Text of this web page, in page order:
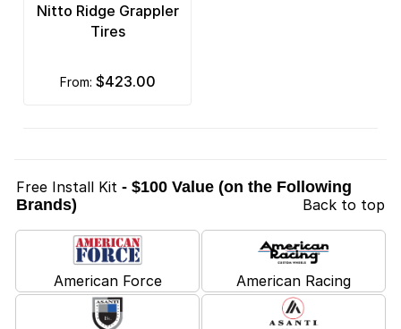
Nitto Ridge Grappler
Tires
from: $423.00
Free Install Kit - $100 Value (on the Following
Brands)
Back to top
American Force American Racing